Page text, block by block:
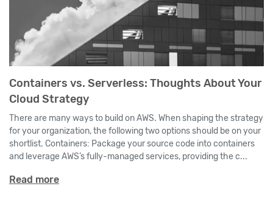
Containers vs. Serverless: Thoughts About Your
Cloud Strategy
There are many ways to build on AWS. When shaping the strategy
for your organization, the following two options should be on your
shortlist. Containers: Package your source code into containers
and leverage AWS’s fully-managed services, providing the c...
Read more